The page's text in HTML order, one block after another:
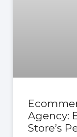
Agency:
Store’s